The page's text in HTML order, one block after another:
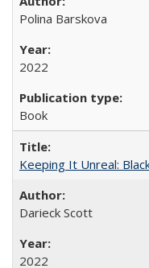
Polina Barskova
2022
Book
Keeping It Unreal:
Darieck Scott
2022